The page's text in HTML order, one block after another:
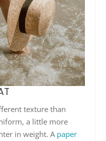
texture than
a little more
in weight. Apaper